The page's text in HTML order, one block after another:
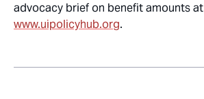
advocacy brief on benefit amounts at
www.uipolicyhub.org.